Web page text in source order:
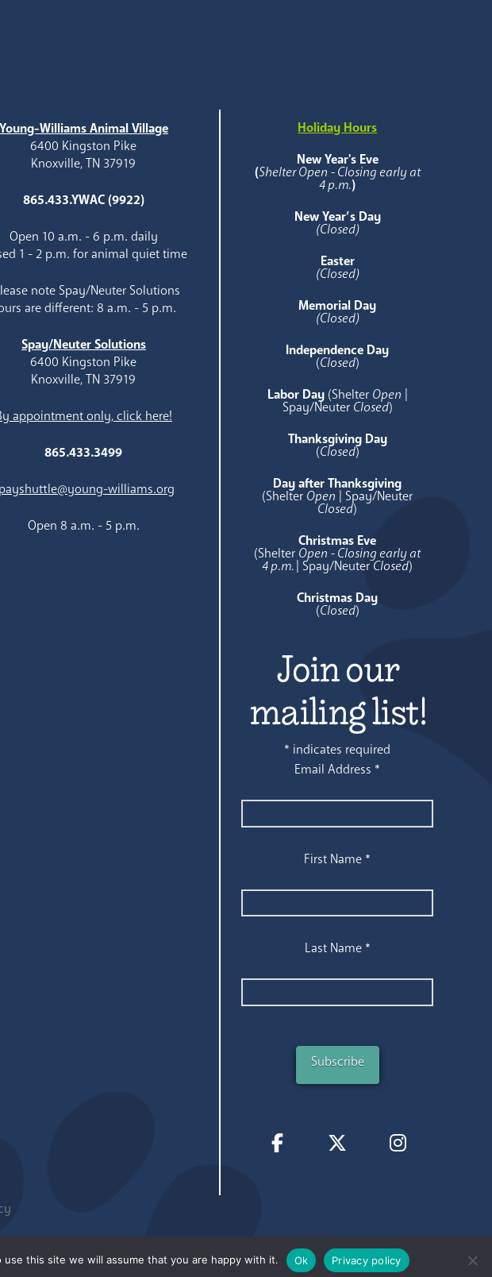
Young-Williams Animal Village
6400 Kingston Pike
Knoxville, TN 37919
865.433.YWAC (9922)
Open 10 a.m. - 6 p.m. daily
1 - 2 p.m. for animal quiet time
note Spay/Neuter Solutions
are different: 8 a.m. - 5 p.m.
Spay/Neuter Solutions
6400 Kingston Pike
Knoxville, TN 37919
appointment only, click here!
865.433.3499
williams.org
Open 8 a.m. - 5 p.m.
Holiday Hours
New Year's Eve
(Shelter Open - Closing early at
4 p.m.)
New Year’s Day
(Closed)
Easter
(Closed)
Memorial Day
(Closed)
Independence Day
(Closed)
Labor Day (Shelter Open
Spay/Neuter Closed)
Thanksgiving Day
(Closed)
Day after Thanksgiving
(Shelter Open | Spay/Neuter
Closed)
Christmas Eve
(Shelter Open - Closing early at
4 p.m. | Spay/NeuterClosed)
Christmas Day
(Closed)
Join our
mailing list!
* indicates required
Email Address *
First Name *
Last Name *
this site we will assume that you are happy with it. Ok Privacy policy